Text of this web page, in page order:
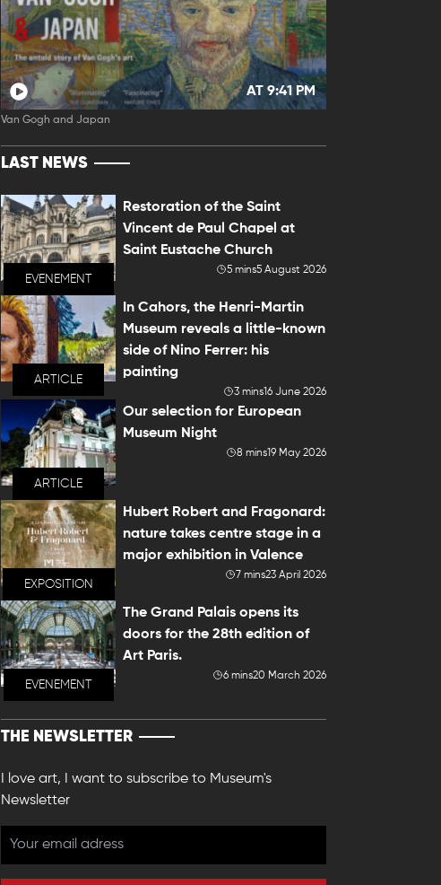
AT 9:41 PM
Van Gogh and Japan
LAST NEWS
EVENEMENT
Restoration of the Saint
Vincent de Paul Chapel at
Saint Eustache Church
5 mins5 August 2026
ARTICLE
In Cahors, the Henri-Martin
Museum reveals a little-known
side of Nino Ferrer: his
painting
3 mins16 June 2026
ARTICLE
Our selection for European
Museum Night
8 mins19 May 2026
EXPOSITION
Hubert Robert and Fragonard:
nature takes centre stage in a
major exhibition in Valence
7 mins23 April 2026
EVENEMENT
The Grand Palais opens its
doors for the 28th edition of
Art Paris.
6 mins20 March 2026
THE NEWSLETTER
I love art, I want to subscribe to Museum's
Newsletter